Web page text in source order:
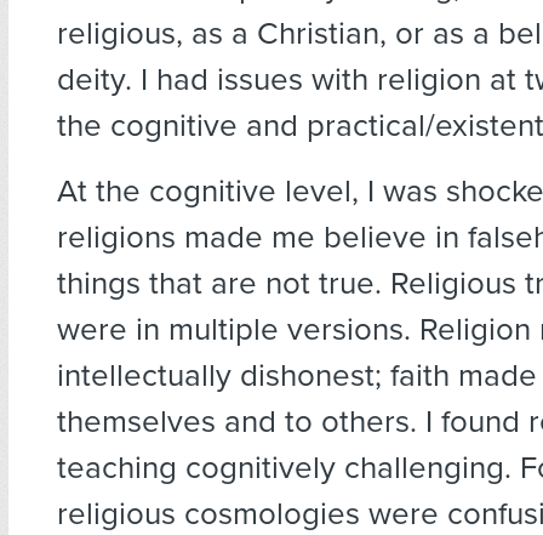
religious, as a Christian, or as a
deity. I had issues with religion at
the cognitive and practical/
At the cognitive level, I was
religions made me believe in
things that are not true. Religious
were in multiple versions.
intellectually dishonest; faith
themselves and to others. I found
teaching cognitively challenging.
religious cosmologies were